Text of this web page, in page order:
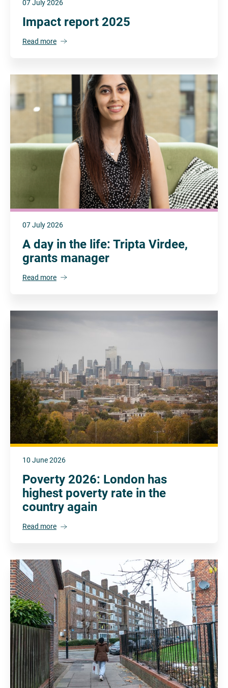
07 July 2026
Impact report 2025
Read more
07 July 2026
A day in the life: Tripta Virdee,
grants manager
Read more
10 June 2026
Poverty 2026: London has
highest poverty rate in the
country again
Read more